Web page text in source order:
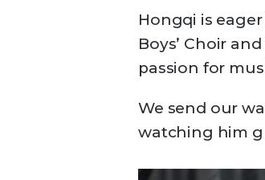
Hongqi is
Boys’ Choir
passion for
We send our
watching him